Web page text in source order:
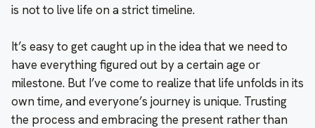
is not to live life on a strict timeline.
It’s easy to get caught up in the idea that we need to
have everything figured out by a certain age or
milestone. But I’ve come to realize that life unfolds in its
own time, and everyone’s journey is unique. Trusting
the process and embracing the present rather than